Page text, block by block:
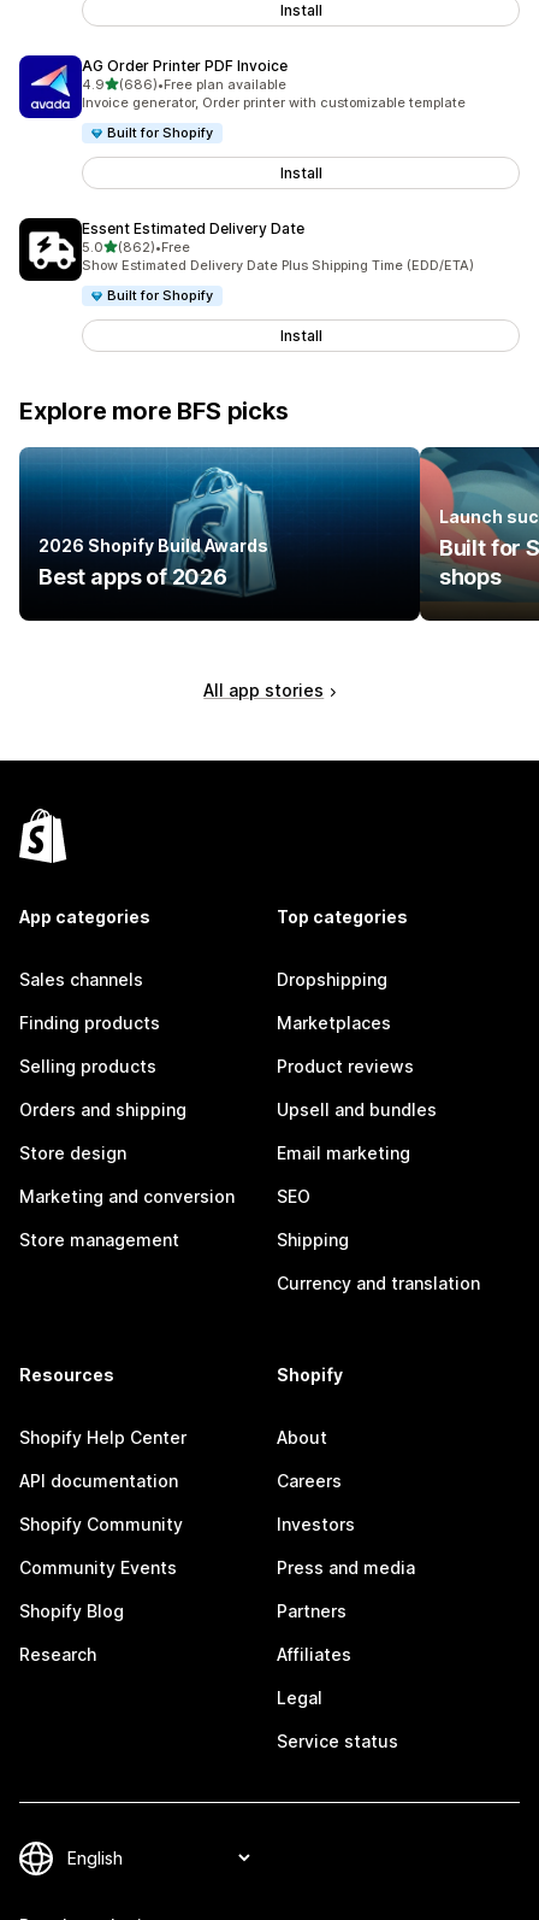
Install
AG Order Printer PDF Invoice
4.9out of 5 stars
(686)
686 total reviews
•Free plan available
Invoice generator, Order printer with customizable template
Built for Shopify
Install
Essent Estimated Delivery Date
5.0out of 5 stars
(862)
862 total reviews
•Free
Show Estimated Delivery Date Plus Shipping Time (EDD/ETA)
Built for Shopify
Install
Explore more BFS picks
2026 Shopify Build Awards
Best apps of 2026
Launch
Built for
shops
All app stories
App categories
Sales channels
Finding products
Selling products
Orders and shipping
Store design
Marketing and conversion
Store management
Top categories
Dropshipping
Marketplaces
Product reviews
Upsell and bundles
Email marketing
SEO
Shipping
Currency and translation
Resources
Shopify Help Center
API documentation
Shopify Community
Community Events
Shopify Blog
Research
Shopify
About
Careers
Investors
Press and media
Partners
Affiliates
Legal
Service status